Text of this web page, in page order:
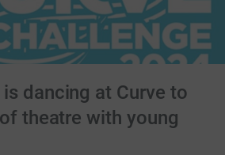
dancing at Curve to
theatre with young